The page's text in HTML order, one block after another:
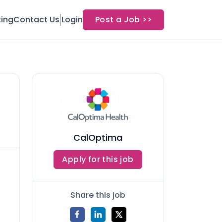
Contact Us Login Post a Job >>
CalOptima
Apply for this job
Share this job